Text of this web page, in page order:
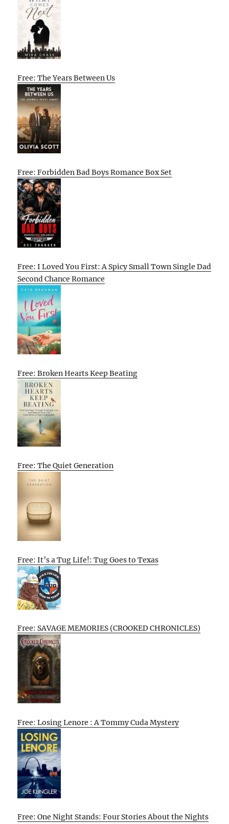
Free: The Years Between Us
Free: Forbidden Bad Boys Romance Box Set
Free: I Loved You First: A Spicy Small Town Single Dad
Second Chance Romance
Free: Broken Hearts Keep Beating
Free: The Quiet Generation
Free: It’s a Tug Life!: Tug Goes to Texas
Free: SAVAGE MEMORIES (CROOKED CHRONICLES)
Free: Losing Lenore : A Tommy Cuda Mystery
Free: One Night Stands: Four Stories About the Nights